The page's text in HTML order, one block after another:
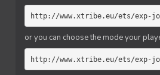
http://www.xtribe.eu/ets/exp-
or you can choose the mode your
http://www.xtribe.eu/ets/exp-